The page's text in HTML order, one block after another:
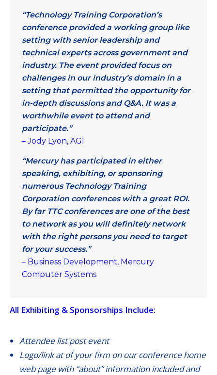
“Technology Training Corporation’s
conference provided a working group like
setting with senior leadership and
technical experts across government and
industry. The event provided focus on
challenges in our industry’s domain in a
setting that permitted the opportunity for
in-depth discussions and Q&A. It was a
worthwhile event to attend and
participate.”
– Jody Lyon, AGI
“Mercury has participated in either
speaking, exhibiting, or sponsoring
numerous Technology Training
Corporation conferences with a great ROI.
By far TTC conferences are one of the best
to network as you will definitely network
with the right persons you need to target
for your success.”
– Business Development, Mercury
Computer Systems
All Exhibiting & Sponsorships Include:
Attendee list post event
Logo/link at of your firm on our conference home
web page with “about” information included and